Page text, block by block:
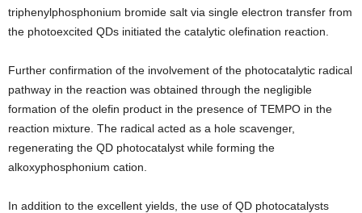
triphenylphosphonium bromide salt via single electron transfer from
the photoexcited QDs initiated the catalytic olefination reaction.
Further confirmation of the involvement of the photocatalytic radical
pathway in the reaction was obtained through the negligible
formation of the olefin product in the presence of TEMPO in the
reaction mixture. The radical acted as a hole scavenger,
regenerating the QD photocatalyst while forming the
alkoxyphosphonium cation.
In addition to the excellent yields, the use of QD photocatalysts